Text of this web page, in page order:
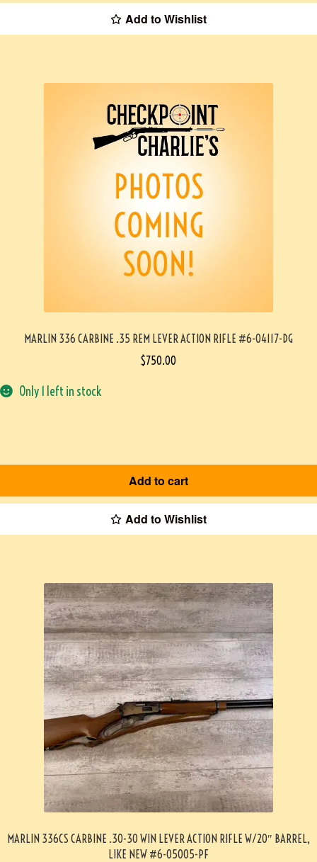
Add to Wishlist
MARLIN 336 CARBINE .35 REM LEVER ACTION RIFLE #6-04117-DG
$750.00
Only 1 left in stock
Add to cart
Add to Wishlist
MARLIN 336CS CARBINE .30-30 WIN LEVER ACTION RIFLE W/20″ BARREL,
LIKE NEW #6-05005-PF